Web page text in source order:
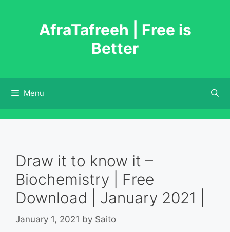
AfraTafreeh | Free is
Better
Menu
Draw it to know it –
Biochemistry | Free
Download | January 2021 |
January 1, 2021 by Saito